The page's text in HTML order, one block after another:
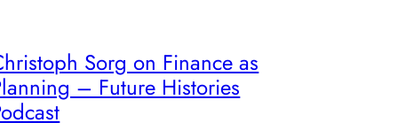
Sorg on Finance as
– Future Histories